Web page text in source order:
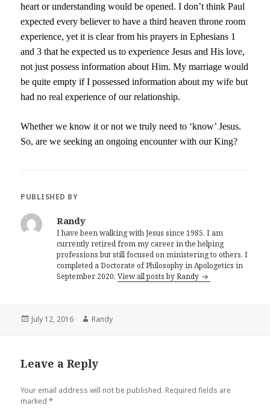
heart or understanding would be opened. I don’t think Paul
expected every believer to have a third heaven throne room
experience, yet it is clear from his prayers in Ephesians 1
and 3 that he expected us to experience Jesus and His love,
not just possess information about Him. My marriage would
be quite empty if I possessed information about my wife but
had no real experience of our relationship.
Whether we know it or not we truly need to ‘know’ Jesus.
So, are we seeking an ongoing encounter with our King?
PUBLISHED BY
Randy
I have been walking with Jesus since 1985. I am
currently retired from my career in the helping
professions but still focused on ministering to others. I
completed a Doctorate of Philosophy in Apologetics in
September 2020.View all posts by Randy
Posted
July 12, 2016 Author
Randy
Leave a Reply
Your email address will not be published. Required fields are
marked*